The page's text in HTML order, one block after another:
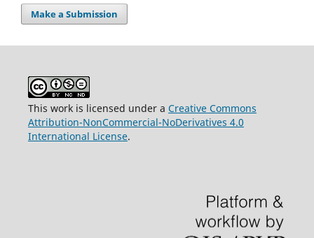
Make a Submission
This work is licensed under a Creative Commons
Attribution-NonCommercial-NoDerivatives 4.0
International License.